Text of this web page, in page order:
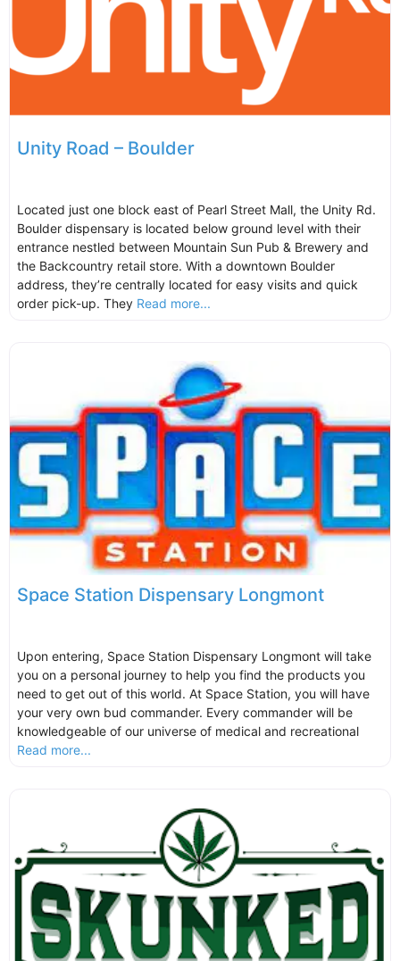
Unity Road – Boulder
Located just one block east of Pearl Street Mall, the Unity Rd.
Boulder dispensary is located below ground level with their
entrance nestled between Mountain Sun Pub & Brewery and
the Backcountry retail store. With a downtown Boulder
address, they’re centrally located for easy visits and quick
order pick-up. They Read more...
Space Station Dispensary Longmont
Upon entering, Space Station Dispensary Longmont will take
you on a personal journey to help you find the products you
need to get out of this world. At Space Station, you will have
your very own bud commander. Every commander will be
knowledgeable of our universe of medical and recreational
Read more...